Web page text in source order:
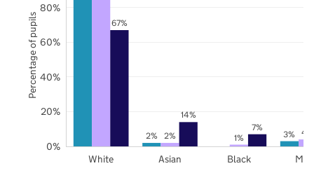
2% 3%
2% 1% 4%
67%
14%
7%
White Asian Black
0%
20%
40%
60%
80%
Percentage of pupils